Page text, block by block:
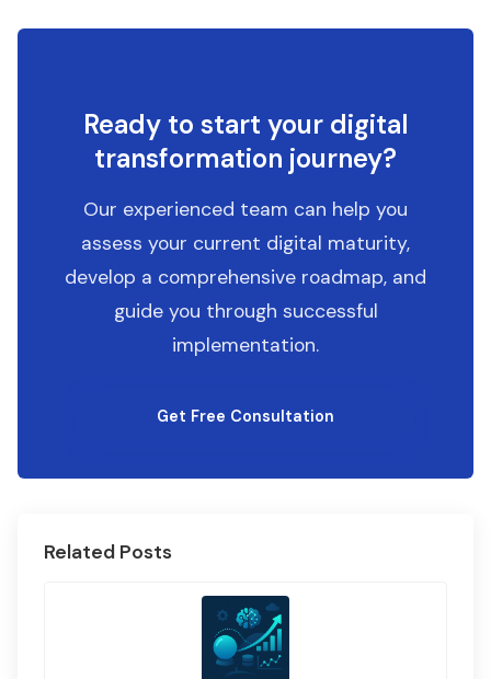
Ready to start your digital
transformation journey?
Our experienced team can help you
assess your current digital maturity,
develop a comprehensive roadmap, and
guide you through successful
implementation.
Get Free Consultation
Related Posts